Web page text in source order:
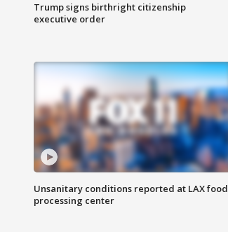
Trump signs birthright citizenship
executive order
Unsanitary conditions reported at LAX food
processing center